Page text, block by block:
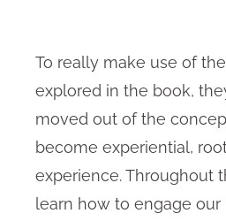
To really make use of
explored in the book,
moved out of the
become experiential,
experience. Throughout
learn how to engage our